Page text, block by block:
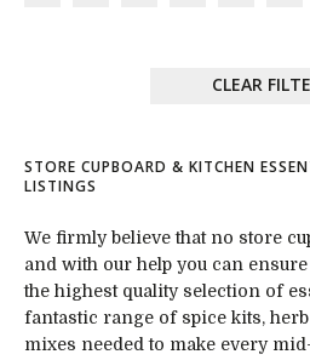
CLEAR
STORE CUPBOARD & KITCHEN
LISTINGS
We firmly believe that no store
and with our help you can
the highest quality selection of
fantastic range of spice kits,
mixes needed to make every